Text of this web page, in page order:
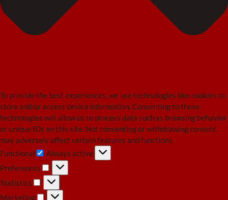
To provide the best experiences, we use technologies like cookies to
store and/or access device information. Consenting to these
technologies will allow us to process data such as browsing behavior
or unique IDs on this site. Not consenting or withdrawing consent,
may adversely affect certain features and functions.
Functional
Functional
Always active
Preferences
Preferences
Statistics
Statistics
Marketing